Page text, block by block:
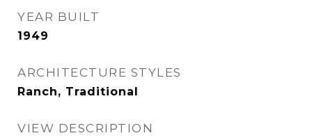
YEAR BUILT
1949
ARCHITECTURE STYLES
Ranch, Traditional
VIEW DESCRIPTION